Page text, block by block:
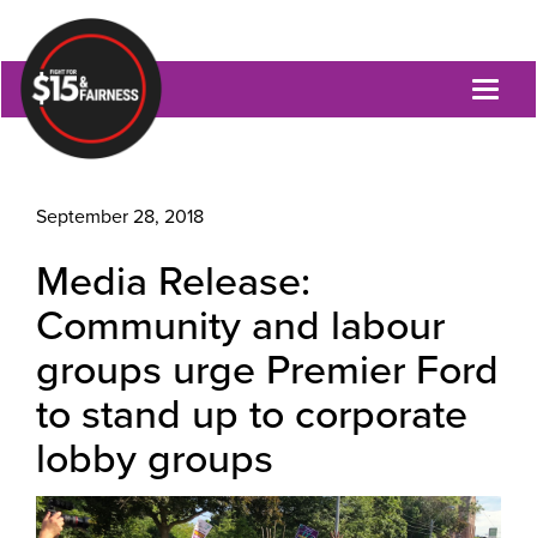
September 28, 2018
Media Release:
Community and labour
groups urge Premier Ford
to stand up to corporate
lobby groups